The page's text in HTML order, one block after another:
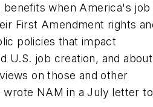
benefits when America's job
First Amendment rights
policies that impact
U.S. job creation, and about
on those and other
NAM in a July letter to